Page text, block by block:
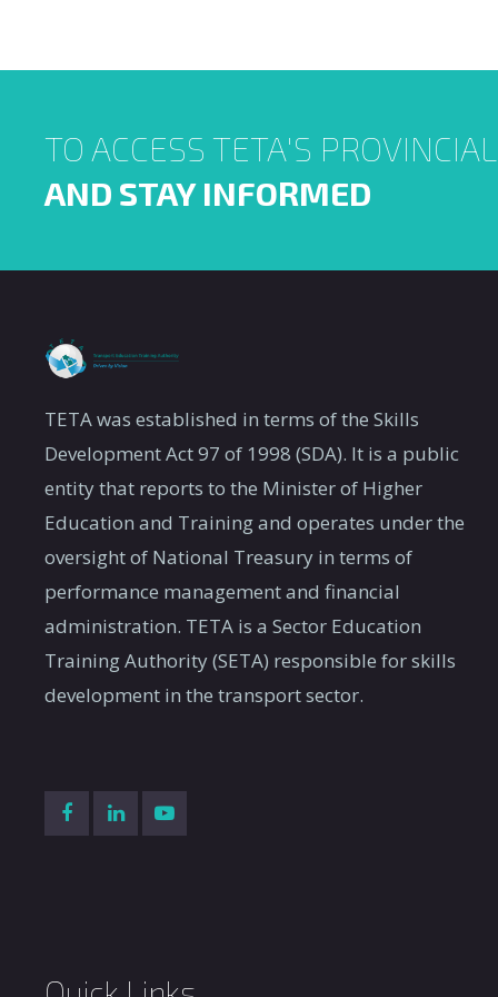
qualification for a listed
qualification or part
Internship for
A period of workplace-
vocational qualification
5.
Student
internship:
Category B
A period of workplace-
a professional
Category C
A period of workplace-
the Occupational
Student
Internship
A period of workplace-
education and training
8.
Graduate
Internship
TO ACCESS TETA'S
AND STAY INFORMED
TETA was established in terms of the Skills
Development Act 97 of 1998 (SDA). It is a public
entity that reports to the Minister of Higher
Education and Training and operates under the
oversight of National Treasury in terms of
performance management and financial
administration. TETA is a Sector Education
Training Authority (SETA) responsible for skills
development in the transport sector.